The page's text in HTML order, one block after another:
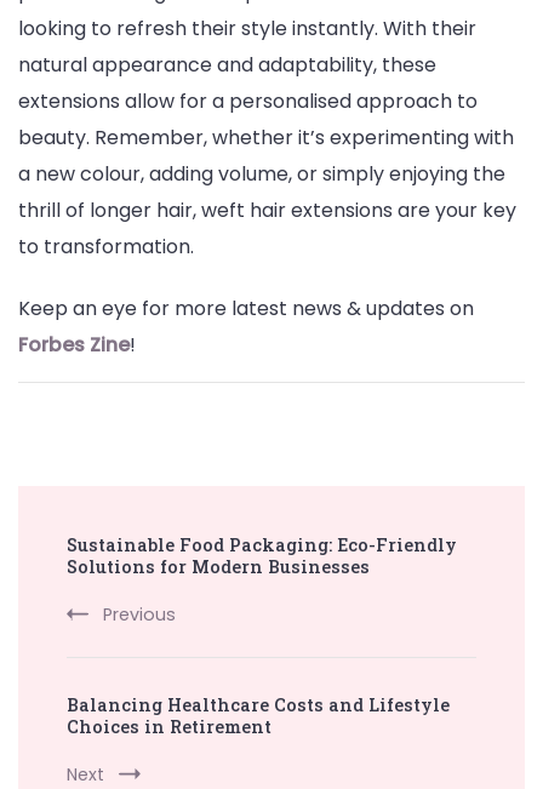
looking to refresh their style instantly. With their
natural appearance and adaptability, these
extensions allow for a personalised approach to
beauty. Remember, whether it’s experimenting with
a new colour, adding volume, or simply enjoying the
thrill of longer hair, weft hair extensions are your key
to transformation.
Keep an eye for more latest news & updates on
Forbes Zine!
Navigation
Sustainable Food Packaging: Eco-Friendly
Solutions for Modern Businesses
Previous
Balancing Healthcare Costs and Lifestyle
Choices in Retirement
Next